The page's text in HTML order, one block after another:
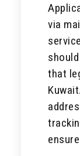
via
that